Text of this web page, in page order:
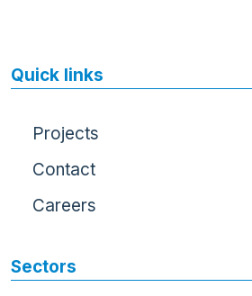
Quick links
Projects
Contact
Careers
Sectors